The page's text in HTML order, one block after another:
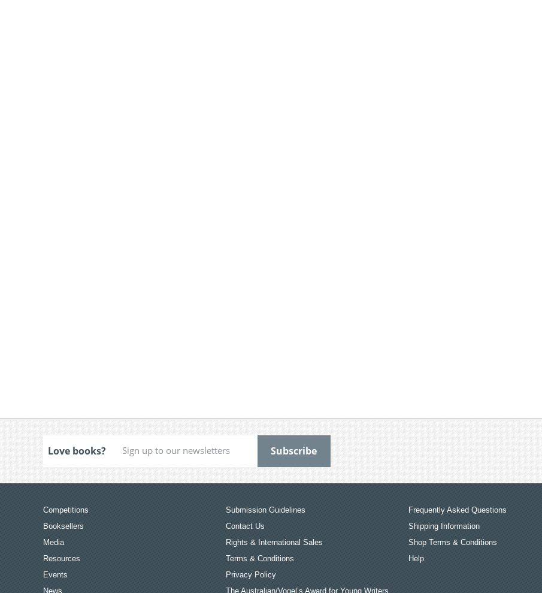
Love books?
Competitions
Booksellers
Media
Resources
Events
News
Submission Guidelines
Contact Us
Rights & International Sales
Terms & Conditions
Privacy Policy
The Australian/Vogel’s Award for Young Writers
Frequently Asked Questions
Shipping Information
Shop Terms & Conditions
Help